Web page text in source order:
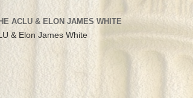
ACLU & ELON JAMES WHITE
& Elon James White